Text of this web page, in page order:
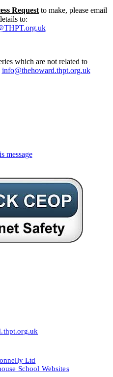
Request to make, please email
to:
which are not related to
info@thehoward.thpt.org.uk
message
Ltd
School Websites